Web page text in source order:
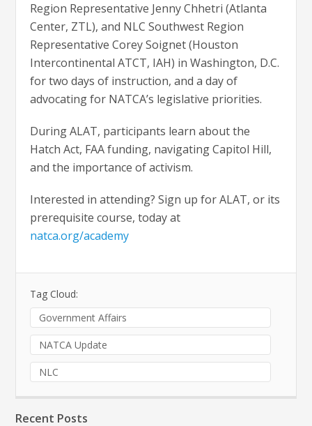
Region Representative Jenny Chhetri (Atlanta
Center, ZTL), and NLC Southwest Region
Representative Corey Soignet (Houston
Intercontinental ATCT, IAH) in Washington, D.C.
for two days of instruction, and a day of
advocating for NATCA’s legislative priorities.
During ALAT, participants learn about the
Hatch Act, FAA funding, navigating Capitol Hill,
and the importance of activism.
Interested in attending? Sign up for ALAT, or its
prerequisite course, today at
natca.org/academy
Tag Cloud:
Government Affairs
NATCA Update
NLC
Recent Posts